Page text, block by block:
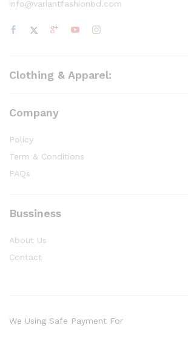
info@variantfashionbd.com
Clothing & Apparel:
Company
Policy
Term & Conditions
FAQs
Bussiness
About Us
Contact
We Using Safe Payment For